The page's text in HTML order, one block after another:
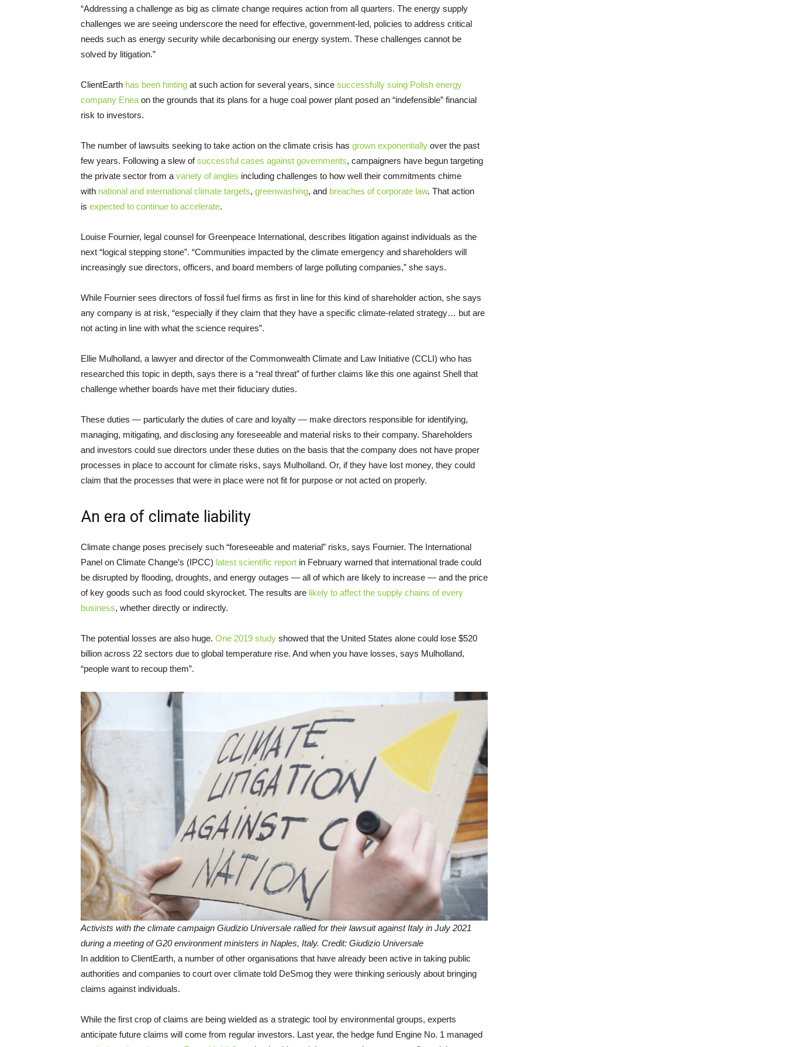
“Addressing a challenge as big as climate change requires action from all quarters. The energy supply
challenges we are seeing underscore the need for effective, government-led, policies to address critical
needs such as energy security while decarbonising our energy system. These challenges cannot be
solved by litigation.”
ClientEarth has been hinting at such action for several years, since successfully suing Polish energy
company Enea on the grounds that its plans for a huge coal power plant posed an “indefensible” financial
risk to investors.
The number of lawsuits seeking to take action on the climate crisis has grown exponentially over the past
few years. Following a slew ofsuccessful cases against governments, campaigners have begun targeting
the private sector from a variety of angles including challenges to how well their commitments chime
with national and international climate targets, greenwashing, and breaches of corporate law. That action
is expected to continue to accelerate.
Louise Fournier, legal counsel for Greenpeace International, describes litigation against individuals as the
next “logical stepping stone”. “Communities impacted by the climate emergency and shareholders will
increasingly sue directors, officers, and board members of large polluting companies,” she says.
While Fournier sees directors of fossil fuel firms as first in line for this kind of shareholder action, she says
any company is at risk, “especially if they claim that they have a specific climate-related strategy… but are
not acting in line with what the science requires”.
Ellie Mulholland, a lawyer and director of the Commonwealth Climate and Law Initiative (CCLI) who has
researched this topic in depth, says there is a “real threat” of further claims like this one against Shell that
challenge whether boards have met their fiduciary duties.
These duties — particularly the duties of care and loyalty — make directors responsible for identifying,
managing, mitigating, and disclosing any foreseeable and material risks to their company. Shareholders
and investors could sue directors under these duties on the basis that the company does not have proper
processes in place to account for climate risks, says Mulholland. Or, if they have lost money, they could
claim that the processes that were in place were not fit for purpose or not acted on properly.
An era of climate liability
Climate change poses precisely such “foreseeable and material” risks, says Fournier. The International
Panel on Climate Change’s (IPCC) latest scientific report in February warned that international trade could
be disrupted by flooding, droughts, and energy outages — all of which are likely to increase — and the price
of key goods such as food could skyrocket. The results are likely to affect the supply chains of every
business, whether directly or indirectly.
The potential losses are also huge. One 2019 study showed that the United States alone could lose $520
billion across 22 sectors due to global temperature rise. And when you have losses, says Mulholland,
“people want to recoup them”.
Activists with the climate campaign Giudizio Universale rallied for their lawsuit against Italy in July 2021
during a meeting of G20 environment ministers in Naples, Italy. Credit: Giudizio Universale
In addition to ClientEarth, a number of other organisations that have already been active in taking public
authorities and companies to court over climate told DeSmog they were thinking seriously about bringing
claims against individuals.
While the first crop of claims are being wielded as a strategic tool by environmental groups, experts
anticipate future claims will come from regular investors. Last year, the hedge fund Engine No. 1 managed